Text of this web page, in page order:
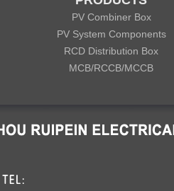
PV Combiner Box
PV System Components
RCD Distribution Box
MCB/RCCB/MCCB